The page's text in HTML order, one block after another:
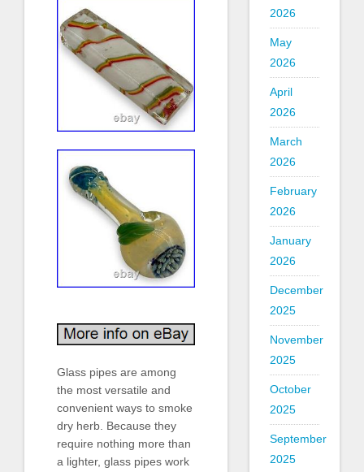
Glass pipes are among
the most versatile and
convenient ways to smoke
dry herb. Because they
require nothing more than
a lighter, glass pipes work
2026
May
2026
April
2026
March
2026
February
2026
January
2026
December
2025
November
2025
October
2025
September
2025